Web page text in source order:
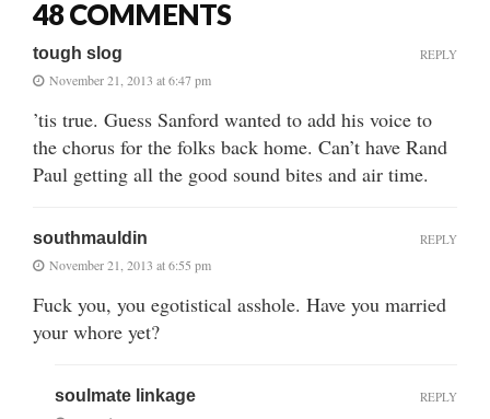
48 COMMENTS
tough slog
November 21, 2013 at 6:47 pm
’tis true. Guess Sanford wanted to add his voice to
the chorus for the folks back home. Can’t have Rand
Paul getting all the good sound bites and air time.
REPLY
southmauldin
November 21, 2013 at 6:55 pm
Fuck you, you egotistical asshole. Have you married
your whore yet?
REPLY
soulmate linkage REPLY